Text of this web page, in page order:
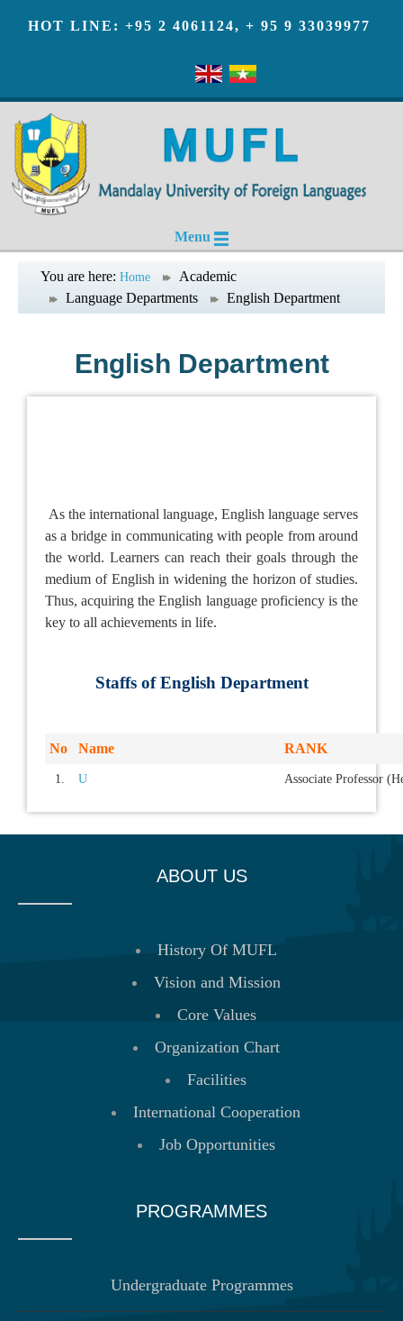
HOT LINE: +95 2 4061124, + 95 9 33039977
Menu
You are here: Home
Academic
Language Departments
English Department
English Department
As the international language, English language serves
as a bridge in communicating with people from around
the world. Learners can reach their goals through the
medium of English in widening the horizon of studies.
Thus, acquiring the English language proficiency is the
key to all achievements in life.
Staffs of English Department
No Name RANK
1. U Associate Professor
ABOUT US
History Of MUFL
Vision and Mission
Core Values
Organization Chart
Facilities
International Cooperation
Job Opportunities
PROGRAMMES
Undergraduate Programmes